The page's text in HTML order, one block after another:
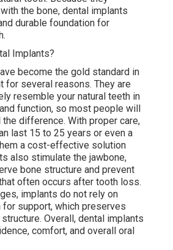
the bone, dental implants
durable foundation for
Implants?
become the gold standard in
for several reasons. They are
resemble your natural teeth in
function, so most people will
difference. With proper care,
last 15 to 25 years or even a
a cost-effective solution
also stimulate the jawbone,
bone structure and prevent
often occurs after tooth loss.
implants do not rely on
support, which preserves
Overall, dental implants
comfort, and overall oral